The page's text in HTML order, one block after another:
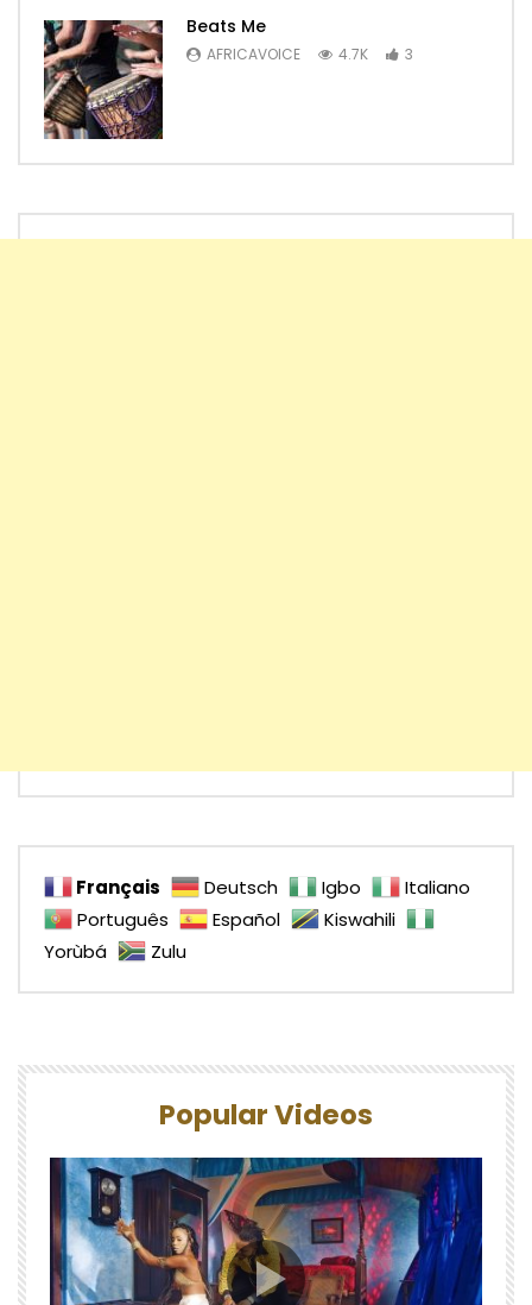
Beats Me
AFRICAVOICE 4.7K 3
Français Deutsch Igbo
Italiano
Português
Español
Kiswahili
Yorùbá
Zulu
Popular Videos